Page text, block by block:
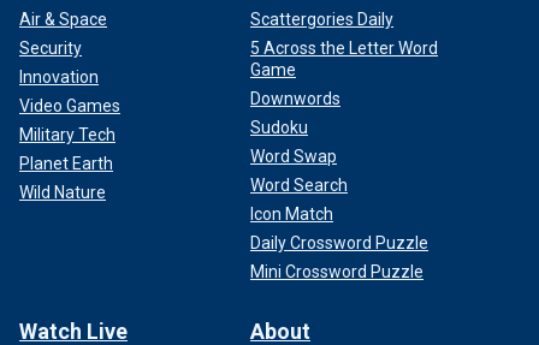
Air & Space
Security
Innovation
Video Games
Military Tech
Planet Earth
Wild Nature
Scattergories Daily
5 Across the Letter Word
Game
Downwords
Sudoku
Word Swap
Word Search
Icon Match
Daily Crossword Puzzle
Mini Crossword Puzzle
Watch Live About